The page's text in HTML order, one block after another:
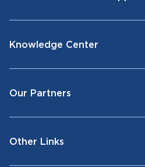
Knowledge Center
Our Partners
Other Links